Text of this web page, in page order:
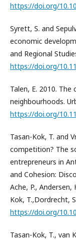
https://doi.org/
Syrett, S. and
economic
and Regional
https://doi.org/
Talen, E. 2010.
neighbourhoods.
https://doi.org/
Tasan-Kok, T. and
competition? The
entrepreneurs in
and Cohesion:
Ache, P., Andersen,
Kok, T.,Dordrecht,
https://doi.org/
Tasan-Kok, T., van